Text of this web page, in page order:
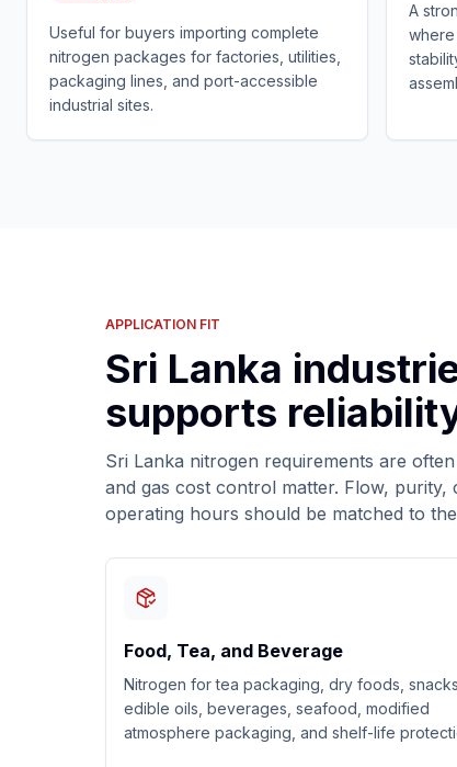
Useful for buyers importing complete
nitrogen packages for factories, utilities,
packaging lines, and port-accessible
industrial sites.
A
APPLICATION FIT
Sri Lanka
supports
Sri Lanka nitrogen requirements are
and gas cost control matter. Flow,
operating hours should be matched to
Food, Tea, and Beverage
Nitrogen for tea packaging, dry foods, snacks,
edible oils, beverages, seafood, modified
atmosphere packaging, and shelf-life